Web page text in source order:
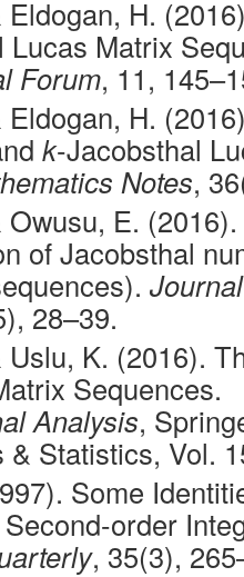
Eldogan, H.
Lucas Matrix
Forum, 11,
Eldogan, H.
k-Jacobsthal
Notes,
Owusu, E.
of Jacobsthal
28–39.
Uslu, K. (2016).
Sequences.
Analysis,
& Statistics, Vol.
Some
order
, 35(3),